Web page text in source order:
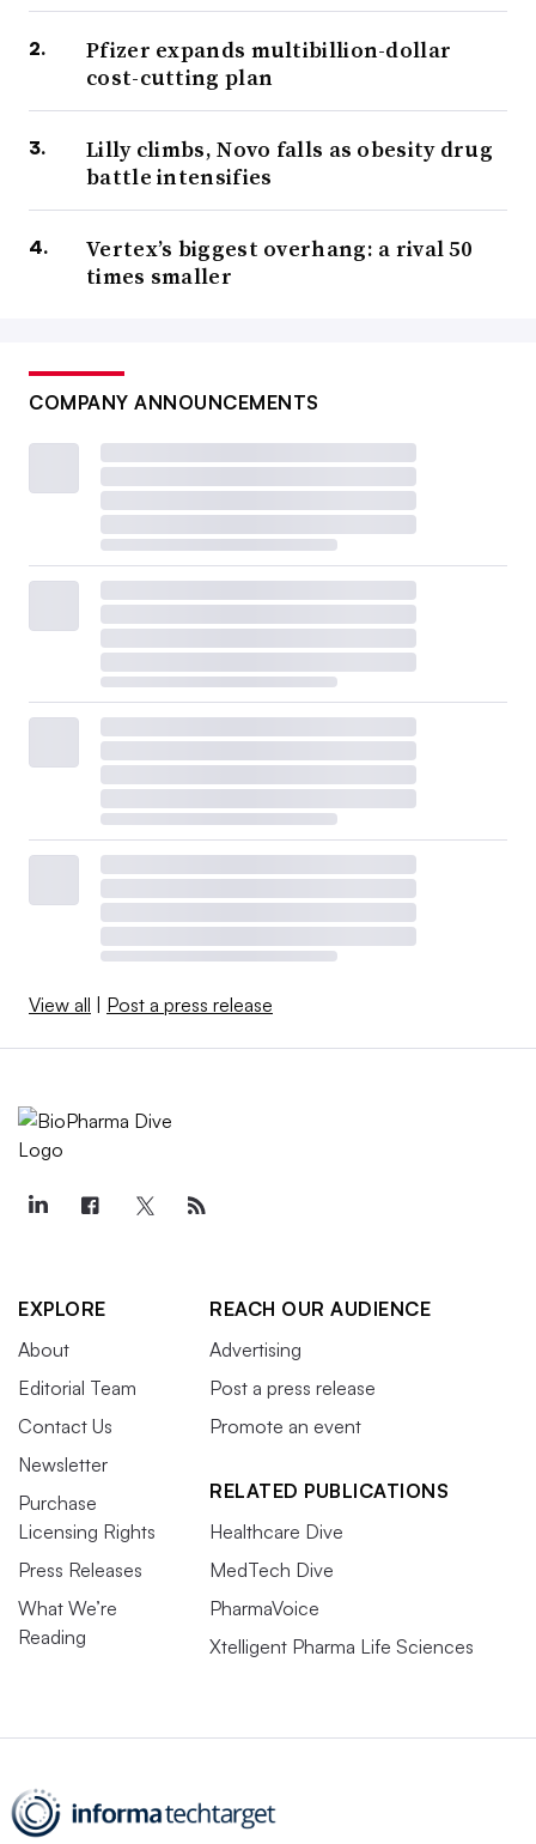
Pfizer expands multibillion-dollar
cost-cutting plan
Lilly climbs, Novo falls as obesity drug
battle intensifies
Vertex’s biggest overhang: a rival 50
times smaller
COMPANY ANNOUNCEMENTS
View all Post a press release
EXPLORE
About
Editorial Team
Contact Us
Newsletter
Purchase
Licensing Rights
Press Releases
What We’re
Reading
REACH OUR AUDIENCE
Advertising
Post a press release
Promote an event
RELATED PUBLICATIONS
Healthcare Dive
MedTech Dive
PharmaVoice
Xtelligent Pharma Life Sciences